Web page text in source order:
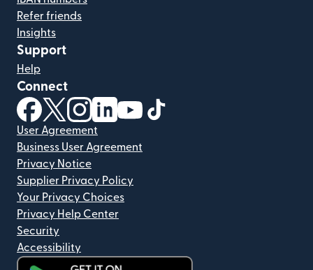
Refer friends
Insights
Support
Help
Connect
(opens in new window)
(opens in new window)
(opens in new window)
(opens in new window)
(opens in new window)
User Agreement
Business User Agreement
Privacy Notice
Supplier Privacy Policy
Your Privacy Choices
Privacy Help Center
Security
Accessibility